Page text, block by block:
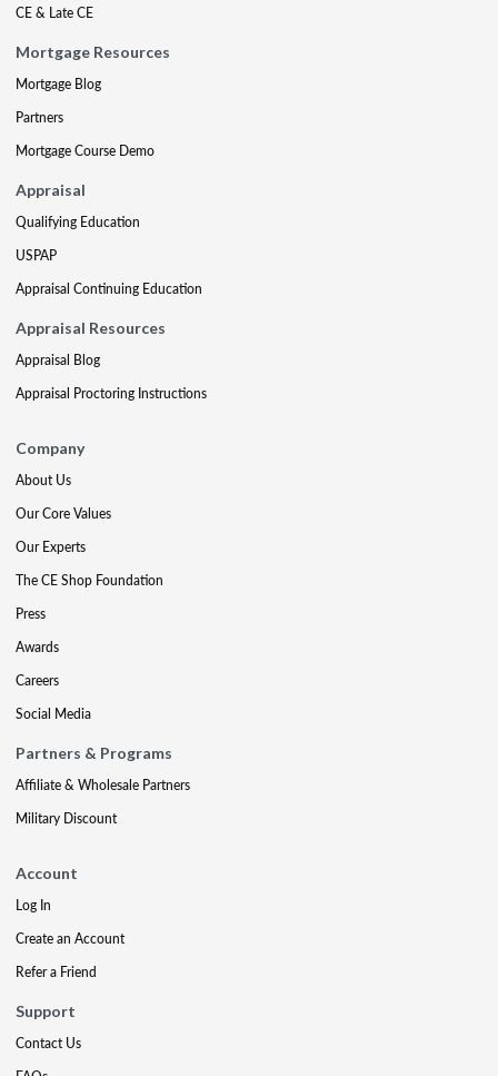
CE & Late CE
Mortgage Resources
Mortgage Blog
Partners
Mortgage Course Demo
Appraisal
Qualifying Education
USPAP
Appraisal Continuing Education
Appraisal Resources
Appraisal Blog
Appraisal Proctoring Instructions
Company
About Us
Our Core Values
Our Experts
The CE Shop Foundation
Press
Awards
Careers
Social Media
Partners & Programs
Affiliate & Wholesale Partners
Military Discount
Account
Log In
Create an Account
Refer a Friend
Support
Contact Us